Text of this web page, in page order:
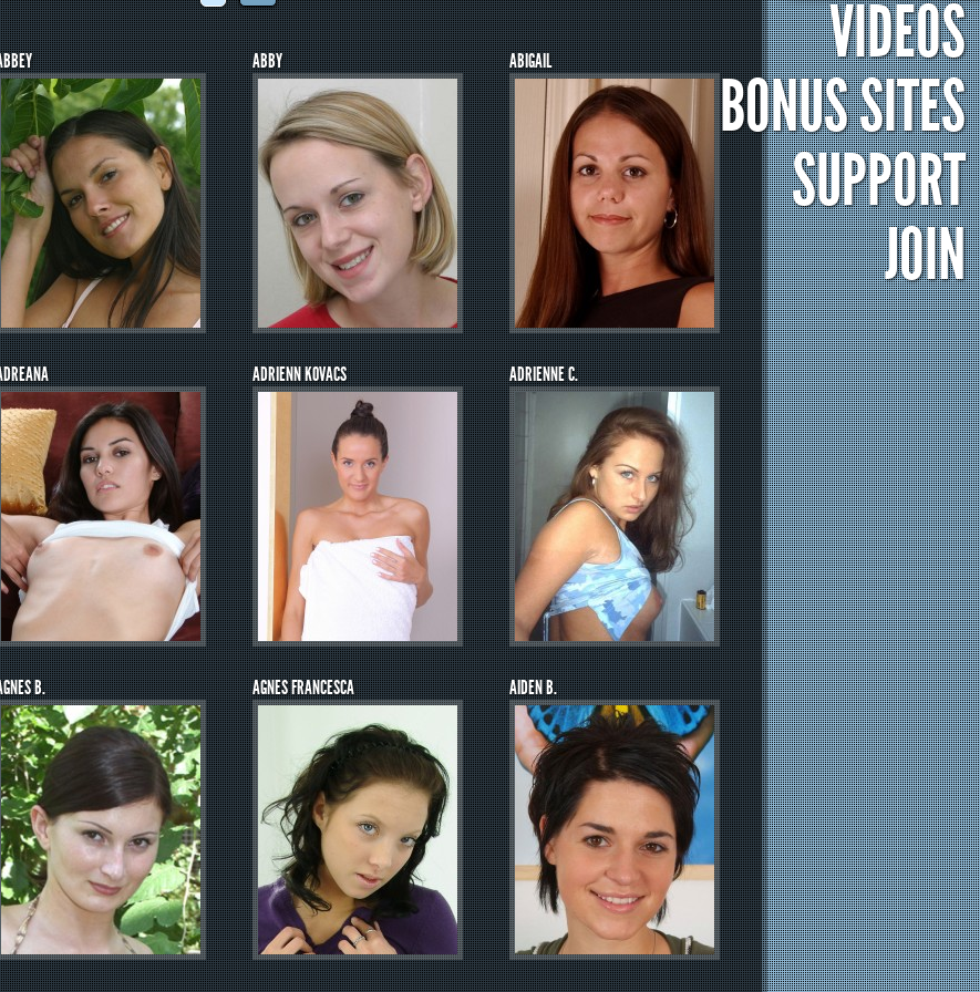
VIDEOS
BONUS SITES
SUPPORT
JOIN
ABBY ABIGAIL
ADRIENN KOVACS ADRIENNE C.
B. AGNES FRANCESCA AIDEN B.